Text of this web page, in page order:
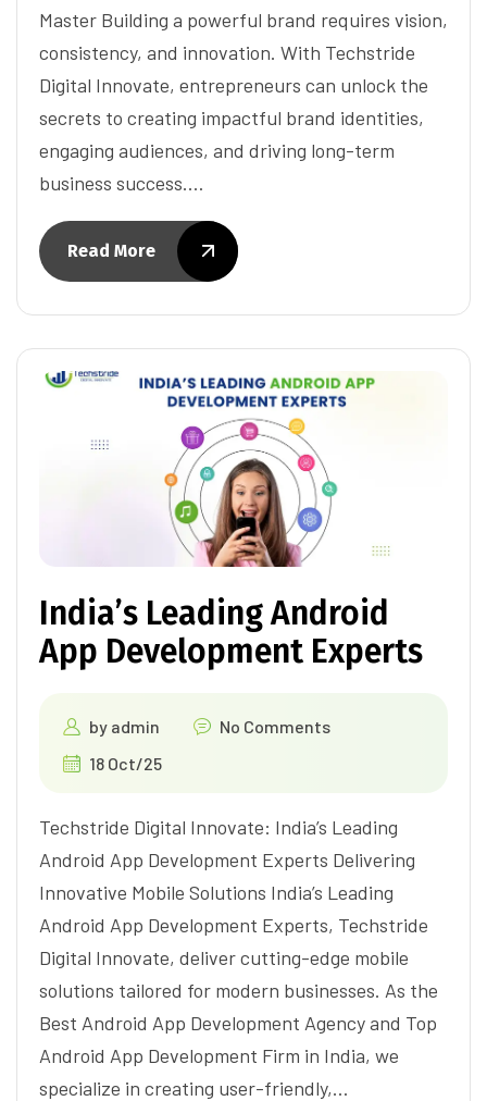
Master Building a powerful brand requires vision,
consistency, and innovation. With Techstride
Digital Innovate, entrepreneurs can unlock the
secrets to creating impactful brand identities,
engaging audiences, and driving long-term
business success.…
Read More
India’s Leading Android
App Development Experts
by admin
No Comments
18 Oct/25
Techstride Digital Innovate: India’s Leading
Android App Development Experts Delivering
Innovative Mobile Solutions India’s Leading
Android App Development Experts, Techstride
Digital Innovate, deliver cutting-edge mobile
solutions tailored for modern businesses. As the
Best Android App Development Agency and Top
Android App Development Firm in India, we
specialize in creating user-friendly,…